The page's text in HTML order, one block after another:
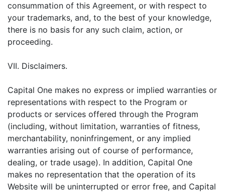
consummation of this Agreement, or with respect to
your trademarks, and, to the best of your knowledge,
there is no basis for any such claim, action, or
proceeding.
VII. Disclaimers.
Capital One makes no express or implied warranties or
representations with respect to the Program or
products or services offered through the Program
(including, without limitation, warranties of fitness,
merchantability, noninfringement, or any implied
warranties arising out of course of performance,
dealing, or trade usage). In addition, Capital One
makes no representation that the operation of its
Website will be uninterrupted or error free, and Capital